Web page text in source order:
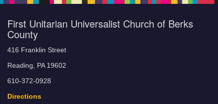
First Unitarian Universalist Church of Berks
County
416 Franklin Street
Reading, PA 19602
610-372-0928
Directions